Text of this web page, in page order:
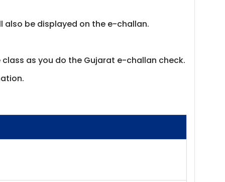
be displayed on the e-challan.
as you do the Gujarat e-challan check.